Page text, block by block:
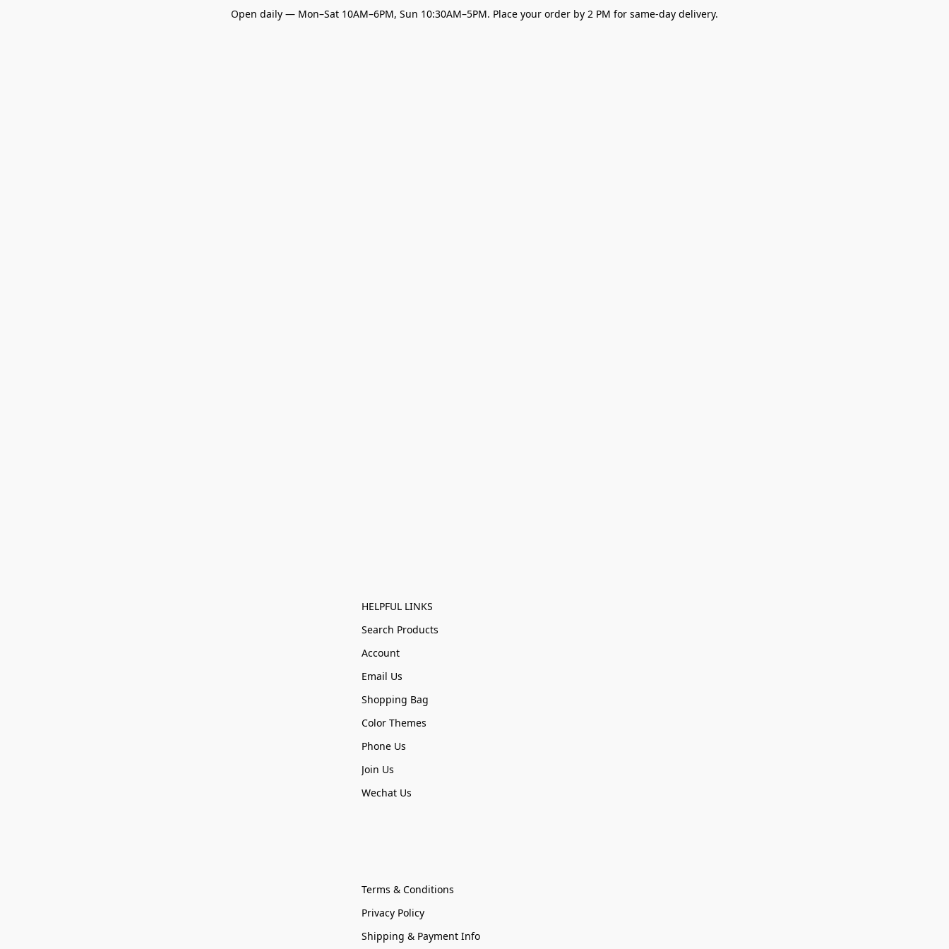
Open daily — Mon–Sat 10AM–6PM, Sun 10:30AM–5PM. Place your order by 2 PM for same-day delivery.
HELPFUL LINKS
Search Products
Account
Email Us
Shopping Bag
Color Themes
Phone Us
Join Us
Wechat Us
Terms & Conditions
Privacy Policy
Shipping & Payment Info